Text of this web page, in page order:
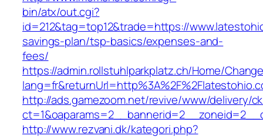
bin/atx/out.cgi?
id=212&tag=top12&trade=https://
savings-plan/tsp-basics/expenses-and-
fees/
https://admin.rollstuhlparkplatz.ch/Home/
http://ads.gamezoom.net/revive/www/delivery/
http://www.rezvani.dk/kategori.php?